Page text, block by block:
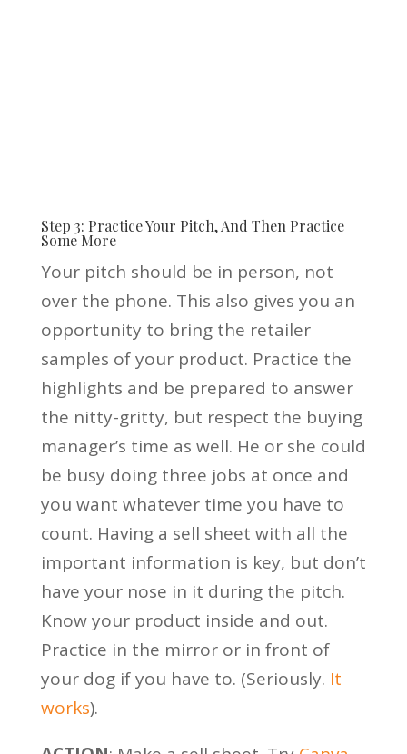
Step 3: Practice Your Pitch, And Then Practice
Some More
Your pitch should be in person, not
over the phone. This also gives you an
opportunity to bring the retailer
samples of your product. Practice the
highlights and be prepared to answer
the nitty-gritty, but respect the buying
manager’s time as well. He or she could
be busy doing three jobs at once and
you want whatever time you have to
count. Having a sell sheet with all the
important information is key, but don’t
have your nose in it during the pitch.
Know your product inside and out.
Practice in the mirror or in front of
your dog if you have to. (Seriously. It
works).